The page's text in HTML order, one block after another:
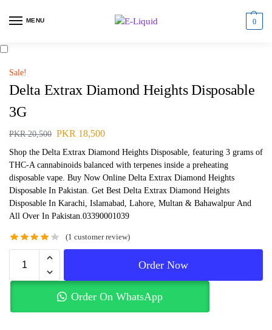
MENU 0
Sale!
Delta Extrax Diamond Heights Disposable
3G
PKR20,500 PKR 18,500
Shop the Delta Extrax Diamond Heights Disposable, featuring 3 grams of
THC-A cannabinoids balanced with terpenes inside a preheating
disposable vape. Buy Now Online Delta Extrax Diamond Heights
Disposable In Pakistan. Get Best Delta Extrax Diamond Heights
Disposable In Karachi, Islamabad, Lahore, Multan & Bahawalpur And
All Over In Pakistan.03390001039
(1 customer review)
Order Now
Order On WhatsApp